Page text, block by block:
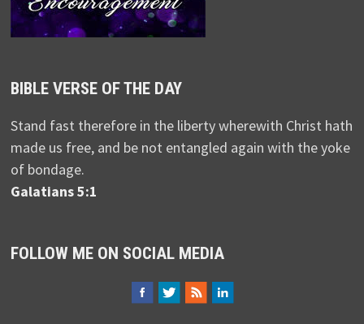
BIBLE VERSE OF THE DAY
Stand fast therefore in the liberty wherewith Christ hath
made us free, and be not entangled again with the yoke
of bondage.
Galatians 5:1
FOLLOW ME ON SOCIAL MEDIA